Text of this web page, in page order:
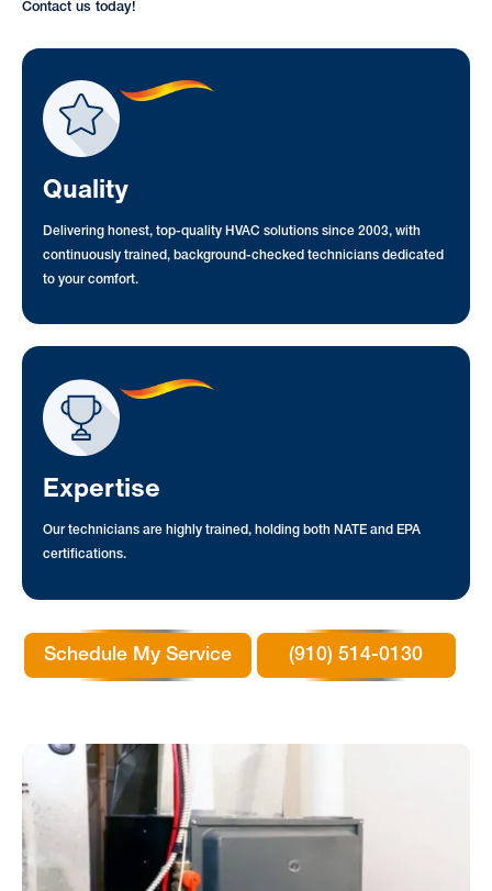
Contact us today!
Quality
Delivering honest, top-quality HVAC solutions since 2003, with
continuously trained, background-checked technicians dedicated
to your comfort.
Expertise
Our technicians are highly trained, holding both NATE and EPA
certifications.
Schedule My Service (910) 514-0130